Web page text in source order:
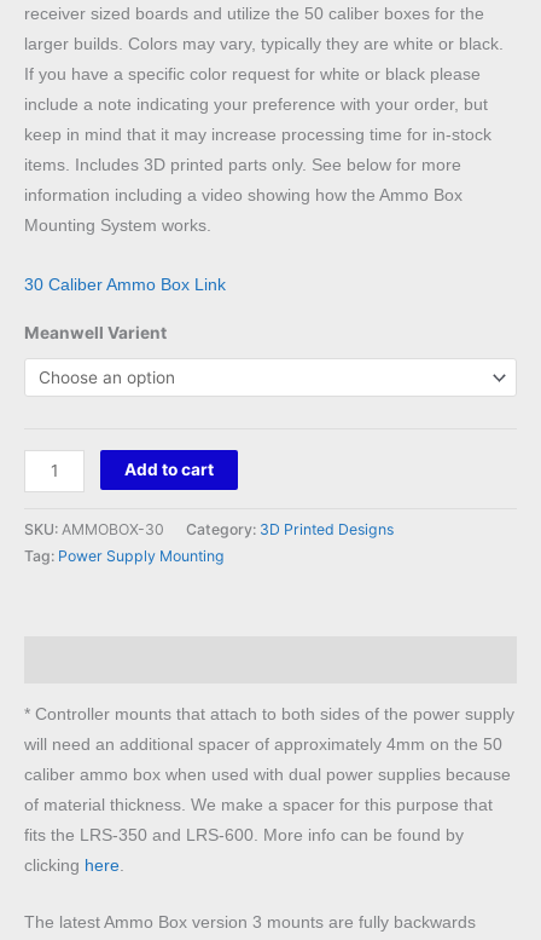
receiver sized boards and utilize the 50 caliber boxes for the
larger builds. Colors may vary, typically they are white or black.
If you have a specific color request for white or black please
include a note indicating your preference with your order, but
keep in mind that it may increase processing time for in-stock
items. Includes 3D printed parts only. See below for more
information including a video showing how the Ammo Box
Mounting System works.
30 Caliber Ammo Box Link
Meanwell Varient
Ammo
Box
30
Caliber
Add to cart
SKU: AMMOBOX-30 Category: 3D Printed Designs
Tag: Power Supply Mounting
* Controller mounts that attach to both sides of the power supply
will need an additional spacer of approximately 4mm on the 50
caliber ammo box when used with dual power supplies because
of material thickness. We make a spacer for this purpose that
fits the LRS-350 and LRS-600. More info can be found by
clicking here.
The latest Ammo Box version 3 mounts are fully backwards